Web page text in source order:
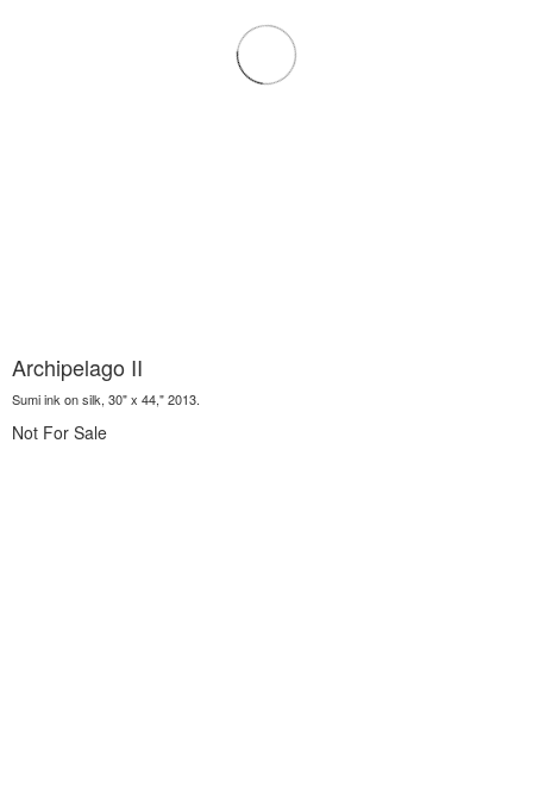
Archipelago II
Sumi ink on silk, 30" x 44," 2013.
Not For Sale